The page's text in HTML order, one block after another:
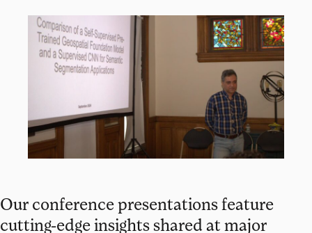
Our conference presentations feature
cutting-edge insights shared at major